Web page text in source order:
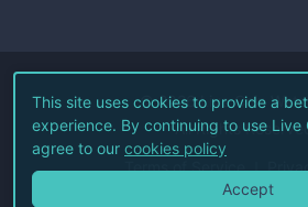
©2026Live Coin
All Rights
Terms of Service
This site uses cookies to provide a
experience. By continuing to use Live
agree to our cookies policy
Accept